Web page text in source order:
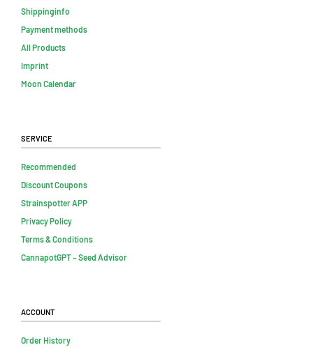
Shippinginfo
Payment methods
All Products
Imprint
Moon Calendar
Service
Recommended
Discount Coupons
Strainspotter APP
Privacy Policy
Terms & Conditions
CannapotGPT – Seed Advisor
Account
Order History